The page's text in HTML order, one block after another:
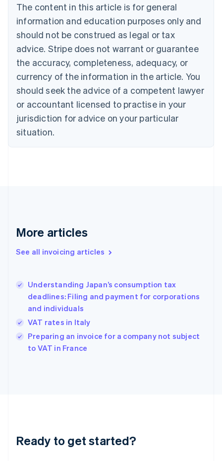
The content in this article is for general
information and education purposes only and
should not be construed as legal or tax
advice. Stripe does not warrant or guarantee
the accuracy, completeness, adequacy, or
currency of the information in the article. You
should seek the advice of a competent lawyer
or accountant licensed to practise in your
jurisdiction for advice on your particular
situation.
More articles
See all invoicing articles
Understanding Japan’s consumption tax
deadlines: Filing and payment for corporations
and individuals
VAT rates in Italy
Preparing an invoice for a company not subject
to VAT in France
Ready to get started?
Belgium
Nederlands Français Deutsch English
Brazil
Português English
Bulgaria
Canada
EnglishFrançais
Croatia
English Italiano
Cyprus
English
English
Denmark
Germany
DeutschEnglish
Gibraltar
Hong Kong SAR, China
English简体中文
Hungary
English
English
Ireland
Deutsch English